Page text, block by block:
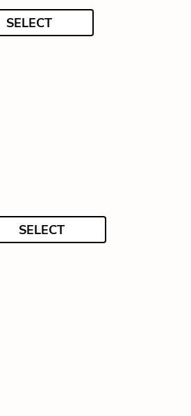
SELECT
SELECT